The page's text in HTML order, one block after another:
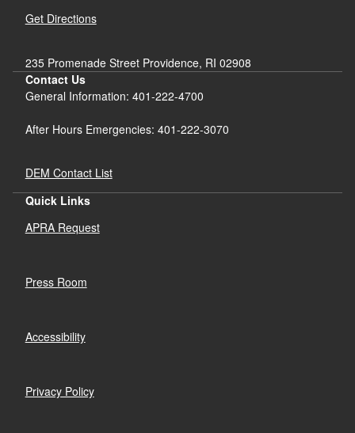
Get Directions
235 Promenade Street Providence, RI 02908
Contact Us
General Information: 401-222-4700
After Hours Emergencies: 401-222-3070
DEM Contact List
Quick Links
APRA Request
Press Room
Accessibility
Privacy Policy